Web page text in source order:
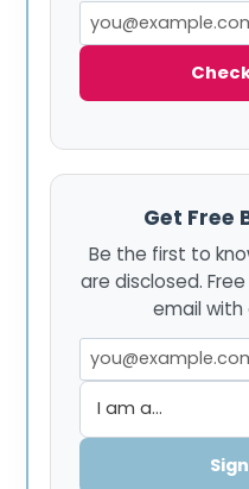
Get Free
Be the first to
are disclosed.
email